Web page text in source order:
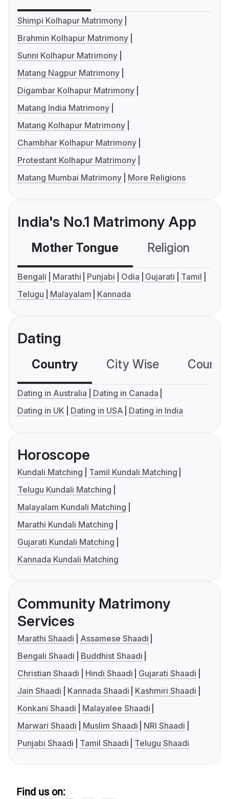
Shimpi Kolhapur Matrimony
Brahmin Kolhapur Matrimony
Sunni Kolhapur Matrimony
Matang Nagpur Matrimony
Digambar Kolhapur Matrimony
Matang India Matrimony
Matang Kolhapur Matrimony
Chambhar Kolhapur Matrimony
Protestant Kolhapur Matrimony
Matang Mumbai Matrimony
More Religions
India's No.1 Matrimony App
Mother Tongue Religion
Bengali Marathi Punjabi Odia Gujarati
Tamil
Telugu
Malayalam Kannada
Dating
Country City Wise
Dating in Australia
Dating in Canada
Dating in UK
Dating in USA Dating in India
Horoscope
Kundali Matching
Tamil Kundali Matching
Telugu Kundali Matching
Malayalam Kundali Matching
Marathi Kundali Matching
Gujarati Kundali Matching
Kannada Kundali Matching
Community Matrimony
Services
Marathi Shaadi
Assamese Shaadi
Bengali Shaadi
Buddhist Shaadi
Christian Shaadi
Hindi Shaadi
Gujarati Shaadi
Jain Shaadi
Kannada Shaadi
Kashmiri Shaadi
Konkani Shaadi
Malayalee Shaadi
Marwari Shaadi
Muslim Shaadi
NRI Shaadi
Punjabi Shaadi
Tamil Shaadi Telugu Shaadi
Find us on: